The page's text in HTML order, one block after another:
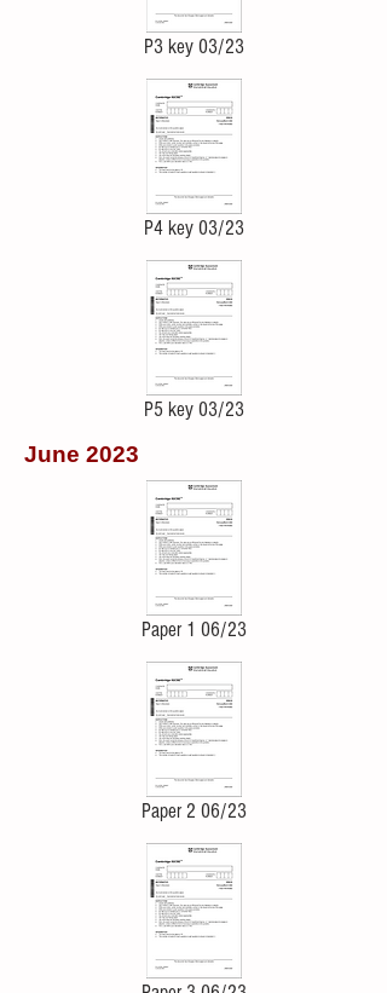
P3 key 03/23
P4 key 03/23
P5 key 03/23
June 2023
Paper 1 06/23
Paper 2 06/23